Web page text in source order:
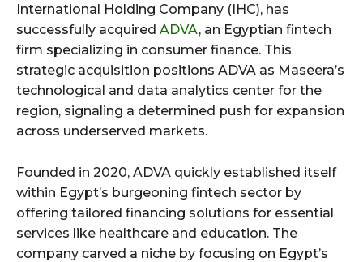
International Holding Company (IHC), has
successfully acquired ADVA, an Egyptian fintech
firm specializing in consumer finance. This
strategic acquisition positions ADVA as Maseera’s
technological and data analytics center for the
region, signaling a determined push for expansion
across underserved markets.
Founded in 2020, ADVA quickly established itself
within Egypt’s burgeoning fintech sector by
offering tailored financing solutions for essential
services like healthcare and education. The
company carved a niche by focusing on Egypt’s